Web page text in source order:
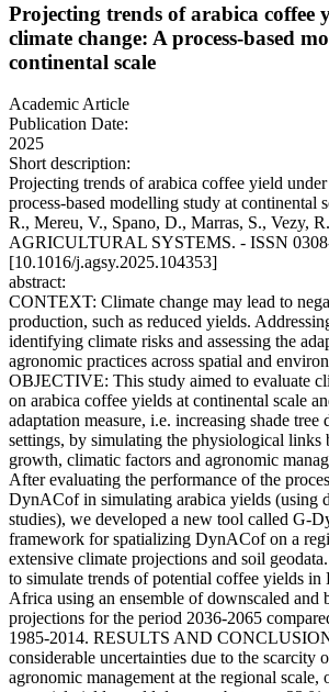
Projecting trends of arabica coffee
climate change: A process-based
continental scale
Academic Article
Publication Date:
2025
Short description:
Projecting trends of arabica coffee yield
process-based modelling study at continental
R., Mereu, V., Spano, D., Marras, S., Vezy,
AGRICULTURAL SYSTEMS. - ISSN
[10.1016/j.agsy.2025.104353]
abstract:
CONTEXT: Climate change may lead to
production, such as reduced yields.
identifying climate risks and assessing the
agronomic practices across spatial and
OBJECTIVE: This study aimed to evaluate
on arabica coffee yields at continental scale
adaptation measure, i.e. increasing shade
settings, by simulating the physiological links
growth, climatic factors and agronomic
After evaluating the performance of the
DynACof in simulating arabica yields (using
studies), we developed a new tool called G-
framework for spatializing DynACof on a
extensive climate projections and soil
to simulate trends of potential coffee yields in
Africa using an ensemble of downscaled and
projections for the period 2036-2065
1985-2014. RESULTS AND
considerable uncertainties due to the scarcity
agronomic management at the regional scale,